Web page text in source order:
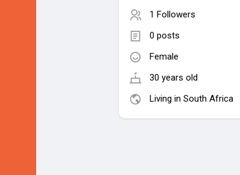
1 Followers
0 posts
Female
30 years old
Living in South Africa